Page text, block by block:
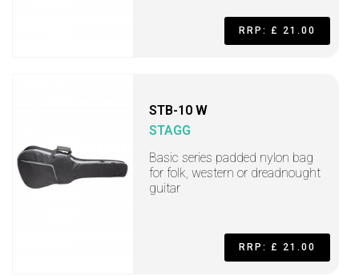
RRP: £ 21.00
STB-10 W
STAGG
Basic series padded nylon bag
for folk, western or dreadnought
guitar
RRP: £ 21.00